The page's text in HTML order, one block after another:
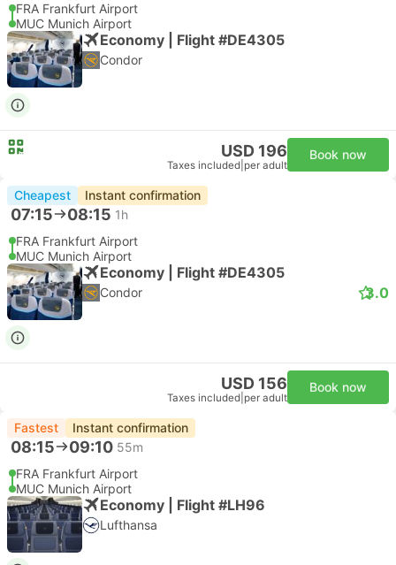
FRA Frankfurt Airport
MUC Munich Airport
Economy | Flight #DE4305
Condor
USD 196
Taxes included per adult
Book now
Cheapest Instant confirmation
07:15 08:15 1h
FRA Frankfurt Airport
MUC Munich Airport
Economy | Flight #DE4305
Condor 3.0
USD 156
Taxes included per adult
Book now
Fastest Instant confirmation
08:15 09:10 55m
FRA Frankfurt Airport
MUC Munich Airport
Economy | Flight #LH96
Lufthansa